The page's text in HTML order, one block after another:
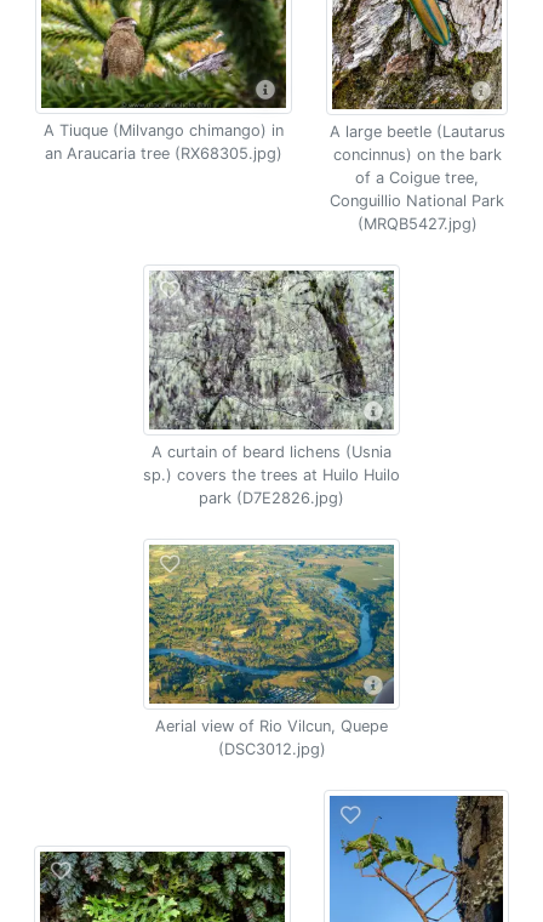
A Tiuque (Milvango chimango) in
an Araucaria tree (RX68305.jpg)
A large beetle (Lautarus
concinnus) on the bark
of a Coigue tree,
Conguillio National Park
(MRQB5427.jpg)
A curtain of beard lichens (Usnia
sp.) covers the trees at Huilo Huilo
park (D7E2826.jpg)
Aerial view of Rio Vilcun, Quepe
(DSC3012.jpg)